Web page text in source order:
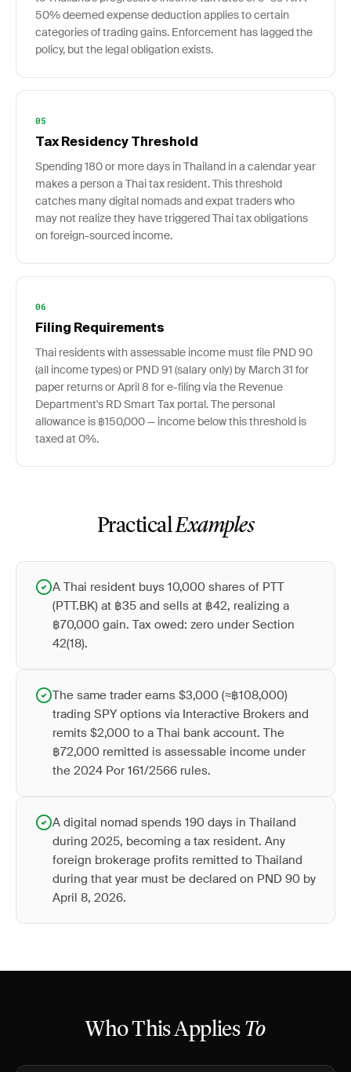
50% deemed expense deduction applies to certain
categories of trading gains. Enforcement has lagged the
policy, but the legal obligation exists.
05
Tax Residency Threshold
Spending 180 or more days in Thailand in a calendar year
makes a person a Thai tax resident. This threshold
catches many digital nomads and expat traders who
may not realize they have triggered Thai tax obligations
on foreign-sourced income.
06
Filing Requirements
Thai residents with assessable income must file PND 90
(all income types) or PND 91 (salary only) by March 31 for
paper returns or April 8 for e-filing via the Revenue
Department's RD Smart Tax portal. The personal
allowance is ฿150,000 — income below this threshold is
taxed at 0%.
PracticalExamples
A Thai resident buys 10,000 shares of PTT
(PTT.BK) at ฿35 and sells at ฿42, realizing a
฿70,000 gain. Tax owed: zero under Section
42(18).
The same trader earns $3,000 (≈฿108,000)
trading SPY options via Interactive Brokers and
remits $2,000 to a Thai bank account. The
฿72,000 remitted is assessable income under
the 2024 Por 161/2566 rules.
A digital nomad spends 190 days in Thailand
during 2025, becoming a tax resident. Any
foreign brokerage profits remitted to Thailand
during that year must be declared on PND 90 by
April 8, 2026.
Who This Applies To